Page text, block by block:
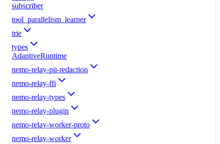
subscriber
tool_parallelism_learner
trie
types
AdaptiveRuntime
nemo-relay-pii-redaction
nemo-relay-ffi
nemo-relay-types
nemo-relay-plugin
nemo-relay-worker-proto
nemo-relay-worker